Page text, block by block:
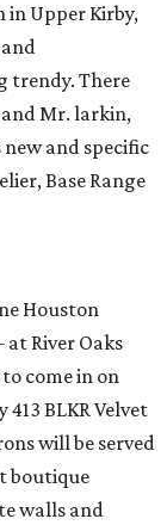
in Upper Kirby,
trendy. There
and Mr. larkin,
and specific
Base Range
Houston
River Oaks
come in on
BLKR Velvet
will be served
boutique
walls and